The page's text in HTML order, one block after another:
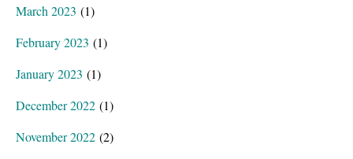
March 2023 (1)
February 2023 (1)
January 2023 (1)
December 2022 (1)
November 2022 (2)